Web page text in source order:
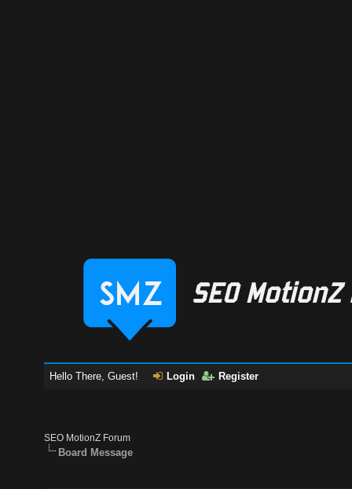
Hello There, Guest! Login Register
SEO MotionZ Forum
Board Message